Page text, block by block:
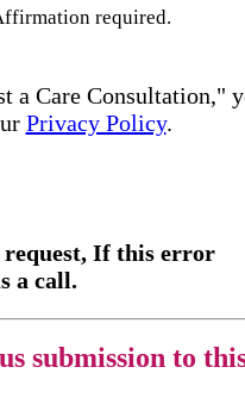
required.
a Care Consultation,"
Privacy Policy.
If this error
a call.
submission to